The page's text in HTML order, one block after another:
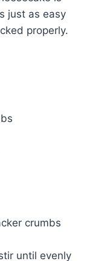
just as easy
properly.
crumbs
until evenly